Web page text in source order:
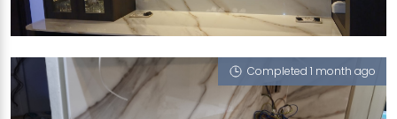
416 CLEMENTI AVENUE 1
Vienna Summers (P)
Completed 1 month ago